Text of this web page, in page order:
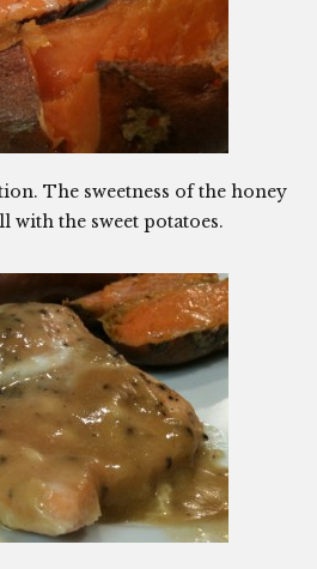
The sweetness of the honey
with the sweet potatoes.